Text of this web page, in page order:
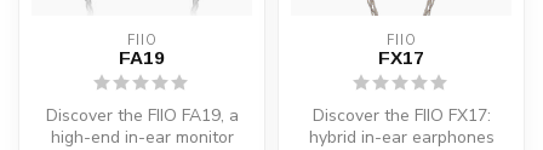
FIIO
FA19
Discover the FIIO FA19, a
high-end in-ear monitor
FIIO
FX17
Discover the FIIO FX17:
hybrid in-ear earphones